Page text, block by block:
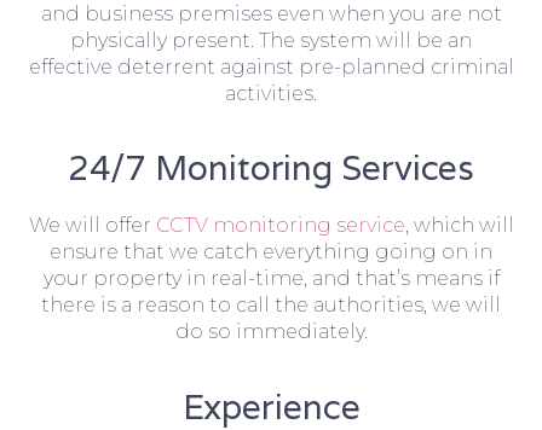
and business premises even when you are not
physically present. The system will be an
effective deterrent against pre-planned criminal
activities.
24/7 Monitoring Services
We will offer CCTV monitoring service, which will
ensure that we catch everything going on in
your property in real-time, and that’s means if
there is a reason to call the authorities, we will
do so immediately.
Experience